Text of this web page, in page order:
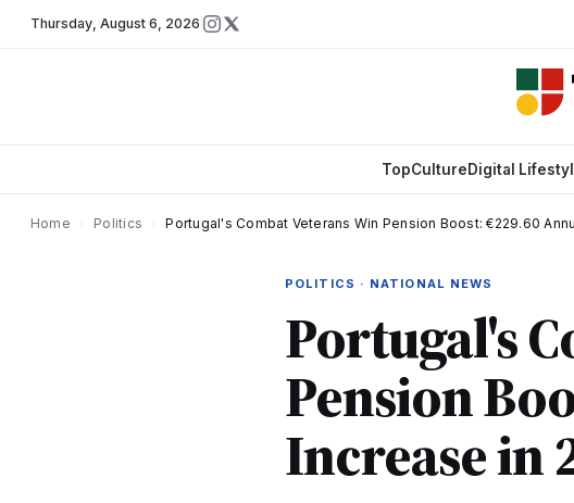
Thursday, August 6, 2026
TopCultureDigital
Home Politics Portugal's Combat Veterans Win Pension Boost: €229.60
POLITICS · NATIONAL NEWS
Portugal's
Pension
Increase in